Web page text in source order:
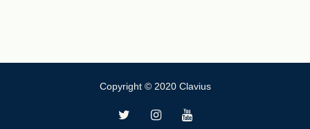
Copyright © 2020 Clavius